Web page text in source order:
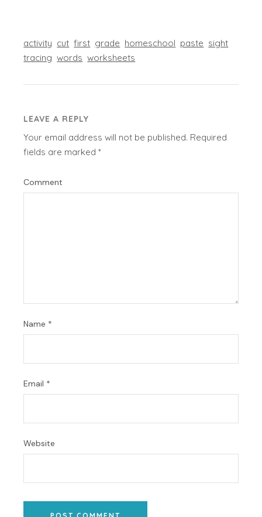
activity cut first grade homeschool paste sight
tracing words worksheets
LEAVE A REPLY
Your email address will not be published. Required
fields are marked*
Comment
Name *
Email *
Website